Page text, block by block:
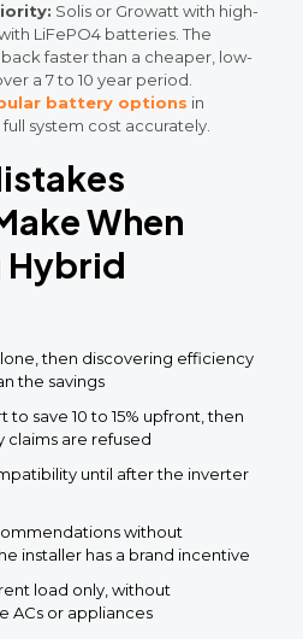
Solis or Growatt with high-
LiFePO4 batteries. The
faster than a cheaper, low-
a 7 to 10 year period.
battery options in
system cost accurately.
When
Hybrid
then discovering efficiency
the savings
to save 10 to 15% upfront, then
claims are refused
until after the inverter
without
installer has a brand incentive
load only, without
ACs or appliances